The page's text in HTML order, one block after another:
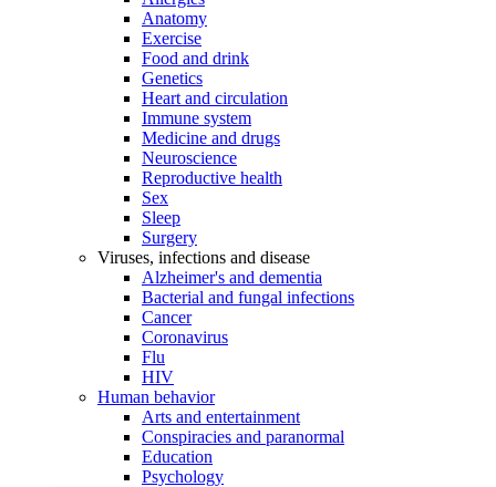
Anatomy
Exercise
Food and drink
Genetics
Heart and circulation
Immune system
Medicine and drugs
Neuroscience
Reproductive health
Sex
Sleep
Surgery
Viruses, infections and disease
Alzheimer's and dementia
Bacterial and fungal infections
Cancer
Coronavirus
Flu
HIV
Human behavior
Arts and entertainment
Conspiracies and paranormal
Education
Psychology